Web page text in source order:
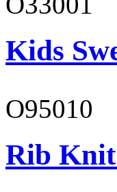
Kids
O95010
Rib